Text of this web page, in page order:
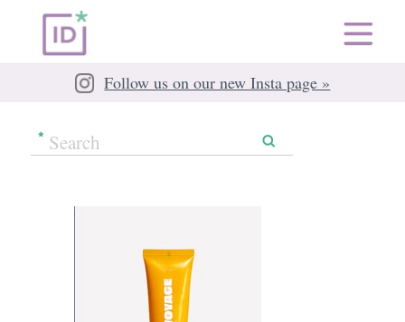
Follow us on our new Insta page »